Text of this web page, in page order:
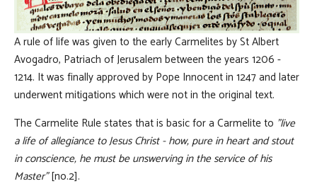
A rule of life was given to the early Carmelites by St Albert
Avogadro, Patriach of Jerusalem between the years 1206 -
1214. It was finally approved by Pope Innocent in 1247 and later
underwent mitigations which were not in the original text.
The Carmelite Rule states that is basic for a Carmelite to "live
a life of allegiance to Jesus Christ - how, pure in heart and stout
in conscience, he must be unswerving in the service of his
Master"[no.2].